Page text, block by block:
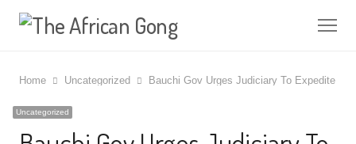
Home Uncategorized Bauchi Gov Urges Judiciary To Expedite
Uncategorized